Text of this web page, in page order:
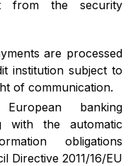
from the security
are processed
institution subject to
of communication.
banking
with the automatic
obligations
Directive 2011/16/EU